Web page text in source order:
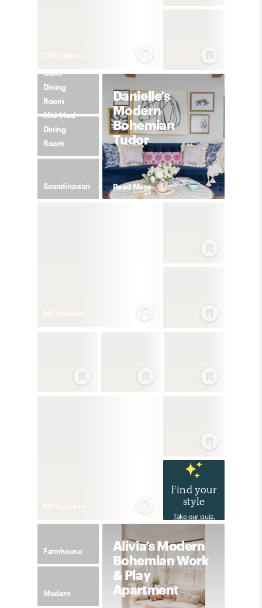
Glam
Dining
Room
Mid-Mod
Dining
Room
Scandinavian
Danielle’s
Modern
Bohemian
Tudor
Read More
Find your
style
Take our quiz.
Farmhouse
Modern
Alivia’s Modern
Bohemian Work
& Play
Apartment